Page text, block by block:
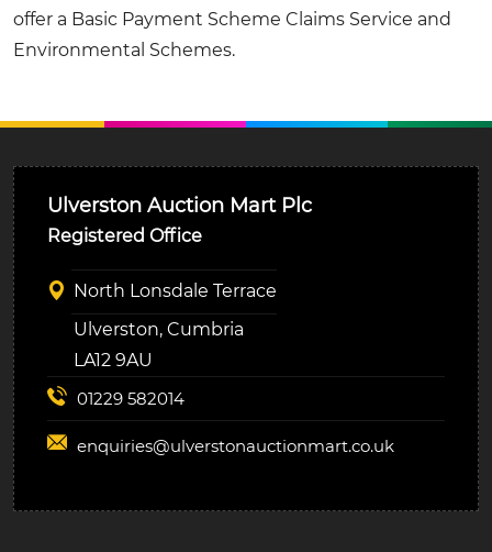
offer a Basic Payment Scheme Claims Service and
Environmental Schemes.
Ulverston Auction Mart Plc
Registered Office
North Lonsdale Terrace
Ulverston, Cumbria
LA12 9AU
01229 582014
enquiries@ulverstonauctionmart.co.uk